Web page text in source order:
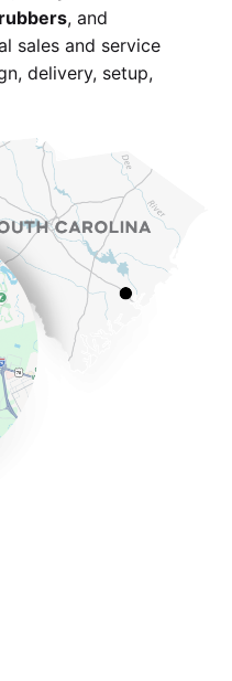
, and
sales and service
delivery, setup,